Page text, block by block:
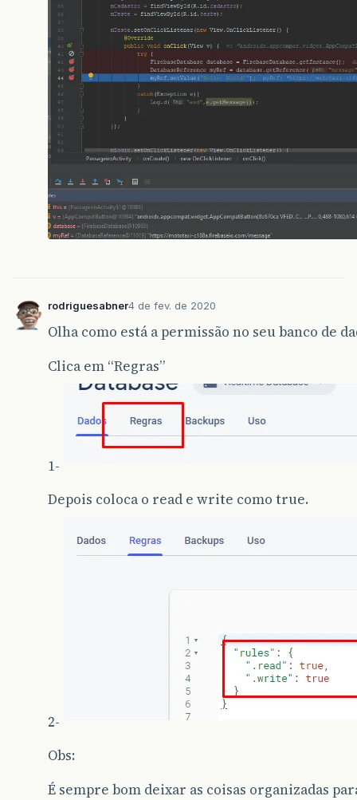
updateUI (
}
}
});
}
rodriguesabner4 de fev. de 2020
Olha como está a permissão no seu banco de
Clica em “Regras”
1-
Depois coloca o read e write como true.
2-
Obs:
É sempre bom deixar as coisas organizadas